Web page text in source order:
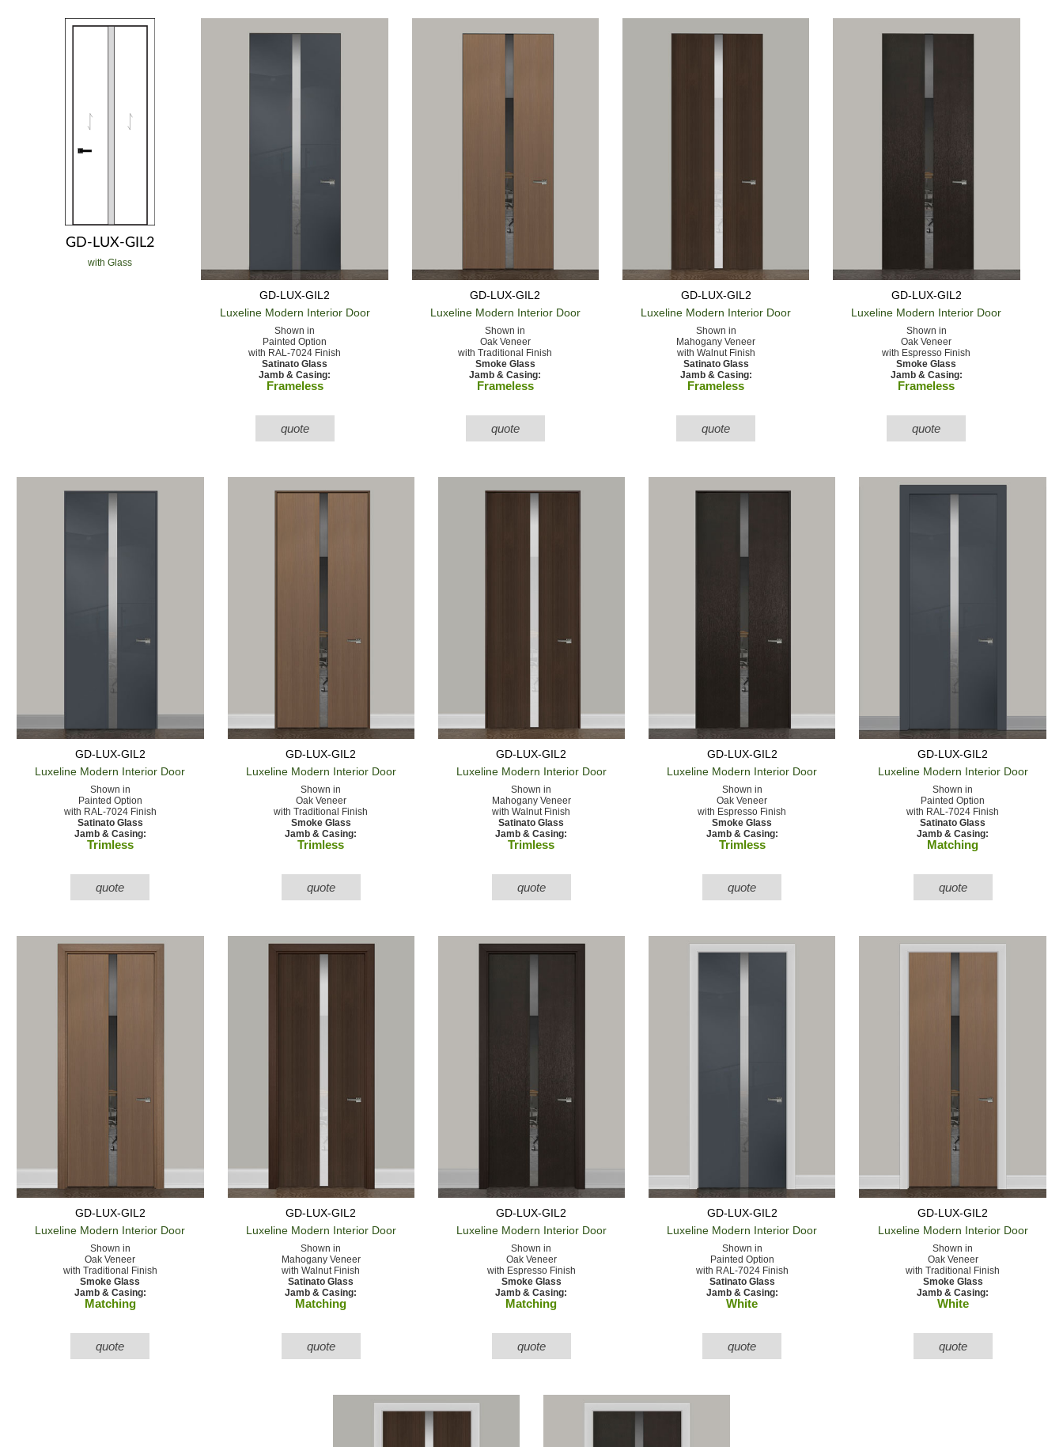
GD-LUX-GIL2
with Glass
GD-LUX-GIL2
Luxeline Modern Interior Door
Shown in
Painted Option
with RAL-7024 Finish
Satinato Glass
Jamb & Casing:
Frameless
quote
GD-LUX-GIL2
Luxeline Modern Interior Door
Shown in
Oak Veneer
with Traditional Finish
Smoke Glass
Jamb & Casing:
Frameless
quote
GD-LUX-GIL2
Luxeline Modern Interior Door
Shown in
Mahogany Veneer
with Walnut Finish
Satinato Glass
Jamb & Casing:
Frameless
quote
GD-LUX-GIL2
Luxeline Modern Interior Door
Shown in
Oak Veneer
with Espresso Finish
Smoke Glass
Jamb & Casing:
Frameless
quote
GD-LUX-GIL2
Luxeline Modern Interior Door
Shown in
Painted Option
with RAL-7024 Finish
Satinato Glass
Jamb & Casing:
Trimless
quote
GD-LUX-GIL2
Luxeline Modern Interior Door
Shown in
Oak Veneer
with Traditional Finish
Smoke Glass
Jamb & Casing:
Trimless
quote
GD-LUX-GIL2
Luxeline Modern Interior Door
Shown in
Mahogany Veneer
with Walnut Finish
Satinato Glass
Jamb & Casing:
Trimless
quote
GD-LUX-GIL2
Luxeline Modern Interior Door
Shown in
Oak Veneer
with Espresso Finish
Smoke Glass
Jamb & Casing:
Trimless
quote
GD-LUX-GIL2
Luxeline Modern Interior Door
Shown in
Painted Option
with RAL-7024 Finish
Satinato Glass
Jamb & Casing:
Matching
quote
GD-LUX-GIL2
Luxeline Modern Interior Door
Shown in
Oak Veneer
with Traditional Finish
Smoke Glass
Jamb & Casing:
Matching
quote
GD-LUX-GIL2
Luxeline Modern Interior Door
Shown in
Mahogany Veneer
with Walnut Finish
Satinato Glass
Jamb & Casing:
Matching
quote
GD-LUX-GIL2
Luxeline Modern Interior Door
Shown in
Oak Veneer
with Espresso Finish
Smoke Glass
Jamb & Casing:
Matching
quote
GD-LUX-GIL2
Luxeline Modern Interior Door
Shown in
Painted Option
with RAL-7024 Finish
Satinato Glass
Jamb & Casing:
White
quote
GD-LUX-GIL2
Luxeline Modern Interior Door
Shown in
Oak Veneer
with Traditional Finish
Smoke Glass
Jamb & Casing:
White
quote